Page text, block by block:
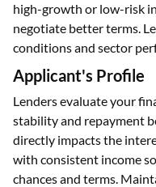
high-growth or low-risk
negotiate better terms.
conditions and sector
Applicant's Profile
Lenders evaluate your
stability and repayment
directly impacts the
with consistent income
chances and terms.